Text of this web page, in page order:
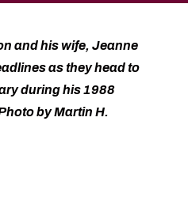
and his wife, Jeanne
as they head to
during his 1988
by Martin H.